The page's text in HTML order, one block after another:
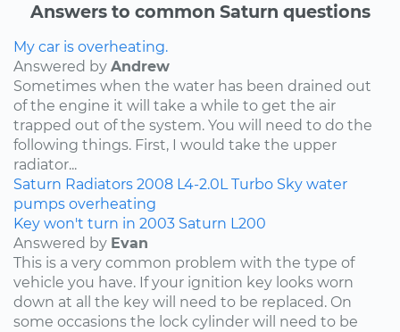
Answers to common Saturn questions
My car is overheating.
Answered by Andrew
Sometimes when the water has been drained out
of the engine it will take a while to get the air
trapped out of the system. You will need to do the
following things. First, I would take the upper
radiator...
Saturn Radiators 2008 L4-2.0L Turbo Sky water
pumps overheating
Key won't turn in 2003 Saturn L200
Answered by Evan
This is a very common problem with the type of
vehicle you have. If your ignition key looks worn
down at all the key will need to be replaced. On
some occasions the lock cylinder will need to be